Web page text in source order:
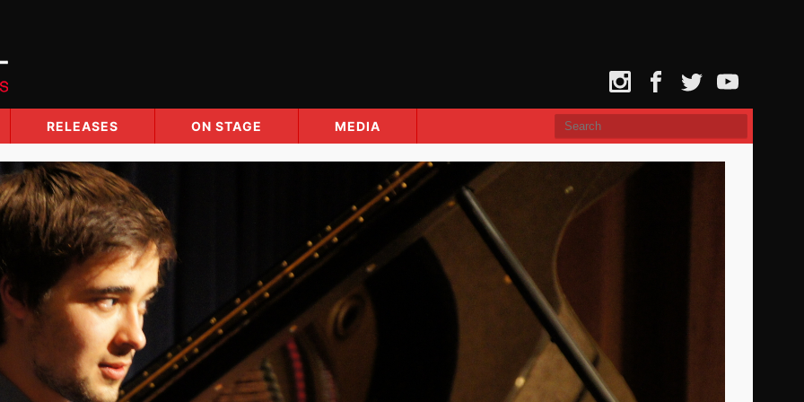
InstagramFacebookTwitterYouTube
RELEASES ON STAGE MEDIA